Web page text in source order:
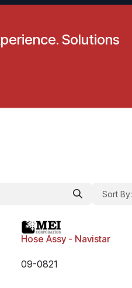
Solutions
Sort By:
Hose Assy - Navistar
09-0821